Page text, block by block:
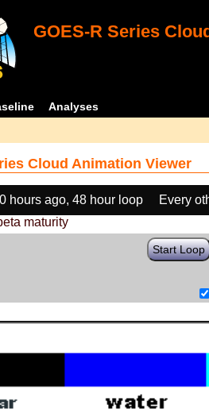
GOES-R Series
Analyses
Cloud Animation Viewer
0 hours ago, 48 hour loop
Every
maturity
Start Loop